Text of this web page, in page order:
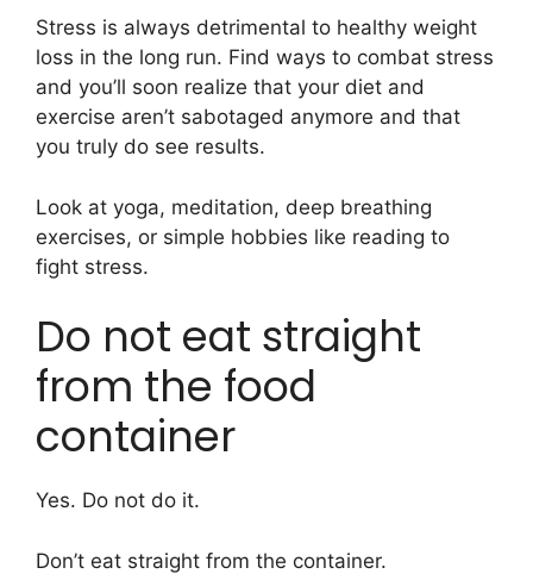
Stress is always detrimental to healthy weight
loss in the long run. Find ways to combat stress
and you’ll soon realize that your diet and
exercise aren’t sabotaged anymore and that
you truly do see results.
Look at yoga, meditation, deep breathing
exercises, or simple hobbies like reading to
fight stress.
Do not eat straight
from the food
container
Yes. Do not do it.
Don’t eat straight from the container.